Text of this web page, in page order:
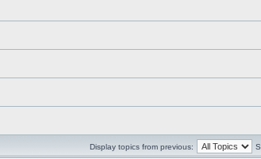
Display topics from previous: